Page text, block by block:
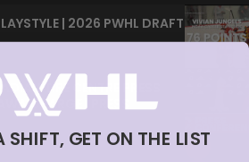
| 2026 PWHL DRAFT
TIRE CENTRE PRESS
CHARGE | PRESS
GET ON THE LIST